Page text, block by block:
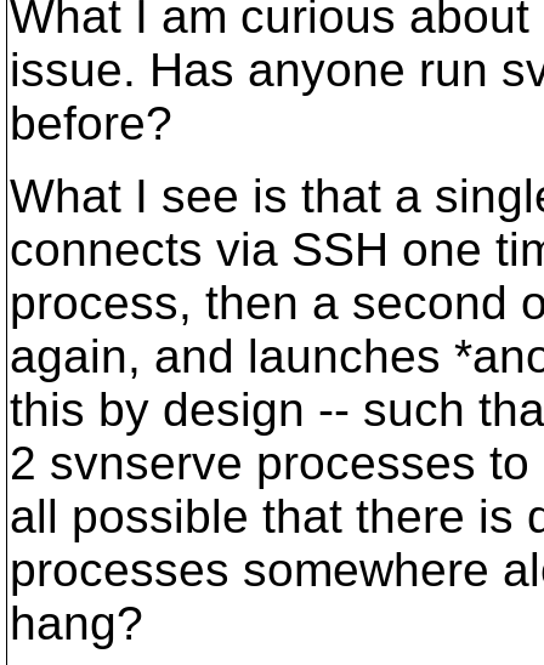
What I am curious
issue. Has anyone run
before?
What I see is that a
connects via SSH one
process, then a second
again, and launches
this by design -- such
2 svnserve processes
all possible that there is
processes somewhere
hang?